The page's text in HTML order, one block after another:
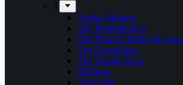
T
Tardus Mortem
The Beatophonics
The Floor Is Made Of Lava
The Grenadines
The Savage Rose
Thorium
Timechild